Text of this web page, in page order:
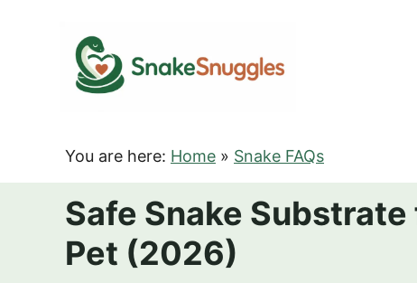
You are here: Home » Snake FAQs
Safe Snake
Pet (2026)